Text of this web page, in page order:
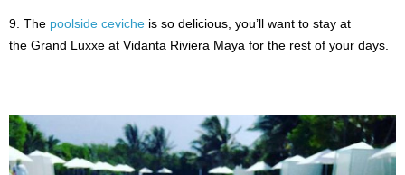
9. The poolside ceviche is so delicious, you’ll want to stay at
the Grand Luxxe at Vidanta Riviera Maya for the rest of your days.